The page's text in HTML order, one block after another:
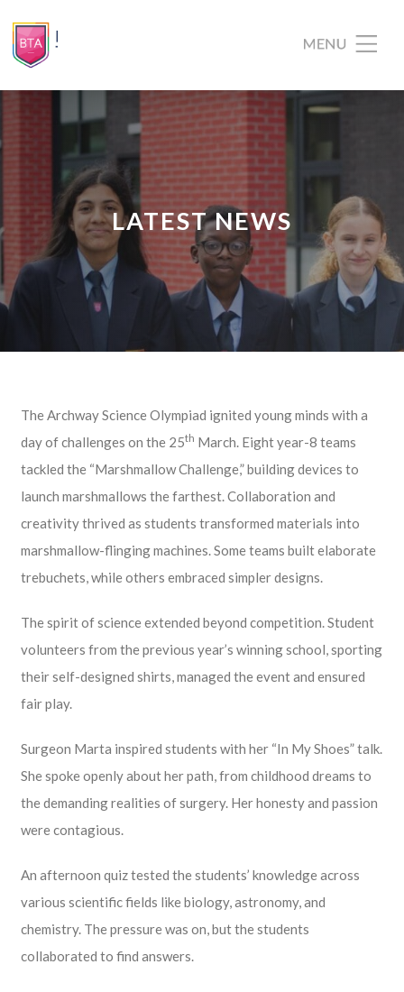
LATEST NEWS
The Archway Science Olympiad ignited young minds with a
day of challenges on the 25th March. Eight year-8 teams
tackled the “Marshmallow Challenge,” building devices to
launch marshmallows the farthest. Collaboration and
creativity thrived as students transformed materials into
marshmallow-flinging machines. Some teams built elaborate
trebuchets, while others embraced simpler designs.
The spirit of science extended beyond competition. Student
volunteers from the previous year’s winning school, sporting
their self-designed shirts, managed the event and ensured
fair play.
Surgeon Marta inspired students with her “In My Shoes” talk.
She spoke openly about her path, from childhood dreams to
the demanding realities of surgery. Her honesty and passion
were contagious.
An afternoon quiz tested the students’ knowledge across
various scientific fields like biology, astronomy, and
chemistry. The pressure was on, but the students
collaborated to find answers.